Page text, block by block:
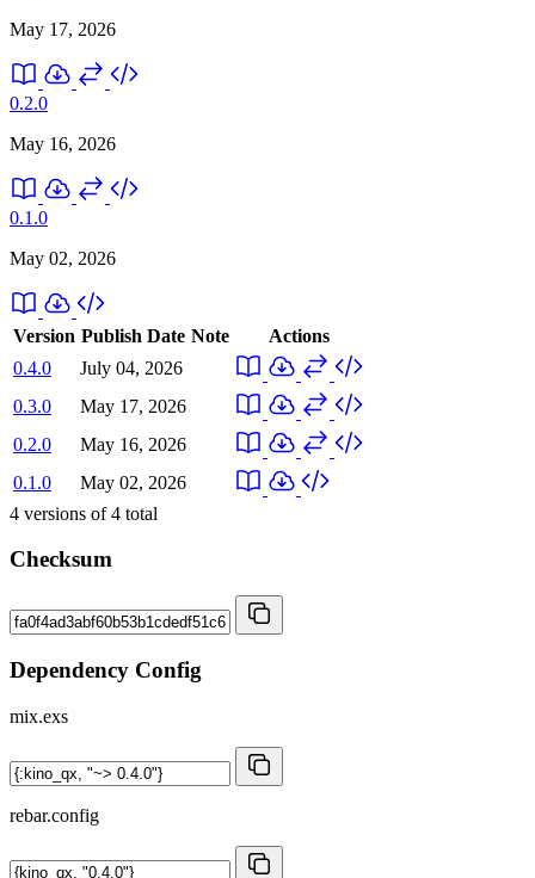
May 17, 2026
0.2.0
May 16, 2026
0.1.0
May 02, 2026
Version Publish Date Note
Actions
0.4.0
July 04, 2026
0.3.0
May 17, 2026
0.2.0
May 16, 2026
0.1.0
May 02, 2026
4 versions of4 total
Checksum
Dependency Config
mix.exs
rebar.config